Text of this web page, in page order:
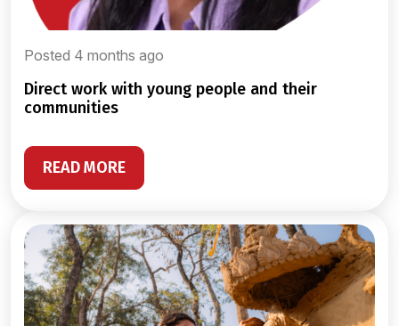
Posted 4 months ago
direct work with young people and their
communities
READ MORE